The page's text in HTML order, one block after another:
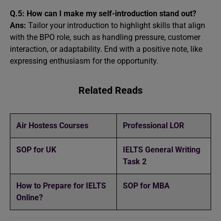
Q.5: How can I make my self-introduction stand out?
Ans: Tailor your introduction to highlight skills that align
with the BPO role, such as handling pressure, customer
interaction, or adaptability. End with a positive note, like
expressing enthusiasm for the opportunity.
Related Reads
Air Hostess Courses Professional LOR
SOP for UK
IELTS General Writing
Task 2
How to Prepare for IELTS
Online?
SOP for MBA